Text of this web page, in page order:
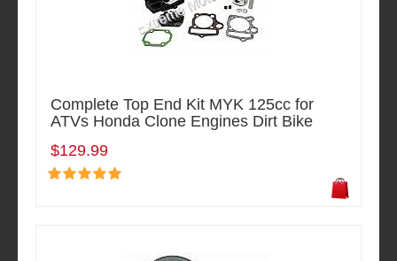
Complete Top End Kit MYK 125cc for
ATVs Honda Clone Engines Dirt Bike
$129.99